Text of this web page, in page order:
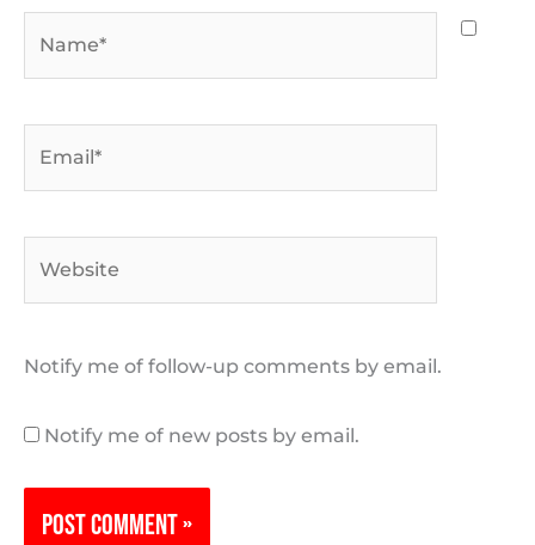
Notify me of follow-up comments by email.
Notify me of new posts by email.